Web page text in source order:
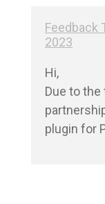
Feedback
2023
Hi,
Due to
plugin for